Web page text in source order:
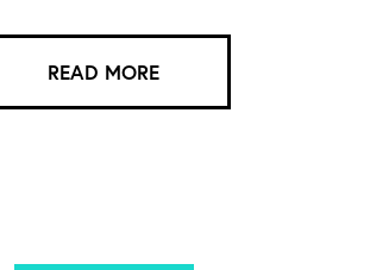
READ MORE